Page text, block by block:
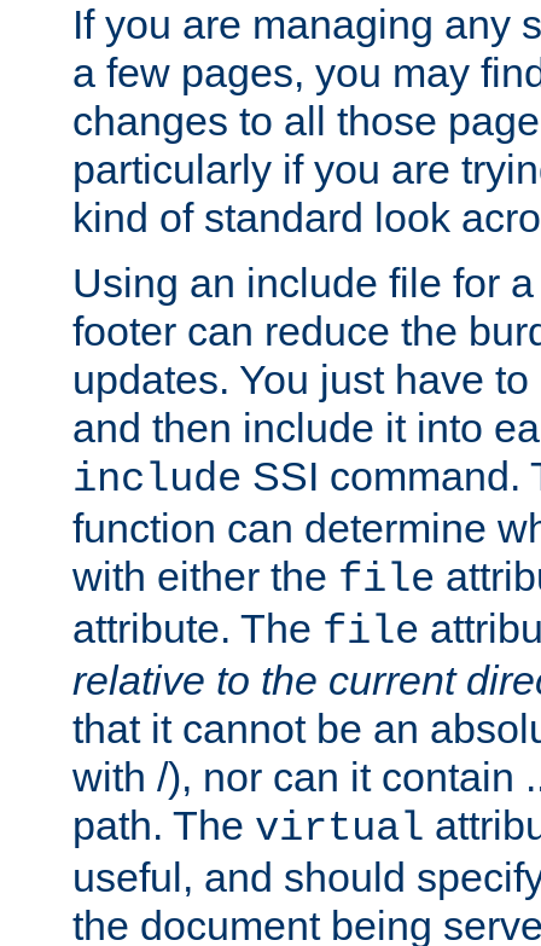
If you are managing any
a few pages, you may
changes to all those
particularly if you are
kind of standard look
Using an include file for
footer can reduce the
updates. You just have
and then include it into
include SSI command.
function can determine
with either the file
attribute. The file
relative to the current
that it cannot be an
with /), nor can it contain
path. The virtual
useful, and should
the document being